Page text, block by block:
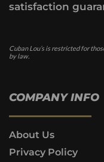
satisfaction
Cuban Lou’s is restricted for
by law.
COMPANY INFO
About Us
Privacy Policy